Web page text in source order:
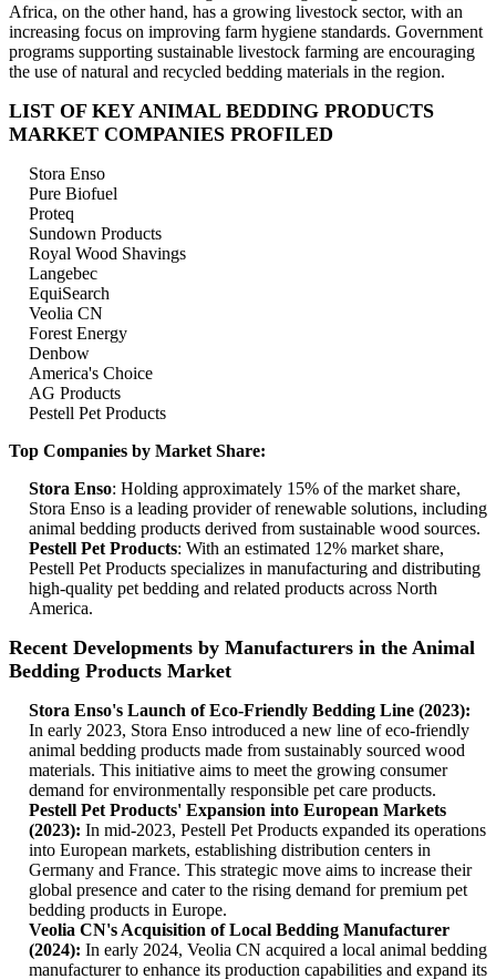
Africa, on the other hand, has a growing livestock sector, with an
increasing focus on improving farm hygiene standards. Government
programs supporting sustainable livestock farming are encouraging
the use of natural and recycled bedding materials in the region.
LIST OF KEY ANIMAL BEDDING PRODUCTS
MARKET COMPANIES PROFILED
Stora Enso
Pure Biofuel
Proteq
Sundown Products
Royal Wood Shavings
Langebec
EquiSearch
Veolia CN
Forest Energy
Denbow
America's Choice
AG Products
Pestell Pet Products
Top Companies by Market Share:
Stora Enso: Holding approximately 15% of the market share,
Stora Enso is a leading provider of renewable solutions, including
animal bedding products derived from sustainable wood sources.
Pestell Pet Products: With an estimated 12% market share,
Pestell Pet Products specializes in manufacturing and distributing
high-quality pet bedding and related products across North
America.
Recent Developments by Manufacturers in the Animal
Bedding Products Market
Stora Enso's Launch of Eco-Friendly Bedding Line (2023):
In early 2023, Stora Enso introduced a new line of eco-friendly
animal bedding products made from sustainably sourced wood
materials. This initiative aims to meet the growing consumer
demand for environmentally responsible pet care products.
Pestell Pet Products' Expansion into European Markets
(2023): In mid-2023, Pestell Pet Products expanded its operations
into European markets, establishing distribution centers in
Germany and France. This strategic move aims to increase their
global presence and cater to the rising demand for premium pet
bedding products in Europe.
Veolia CN's Acquisition of Local Bedding Manufacturer
(2024): In early 2024, Veolia CN acquired a local animal bedding
manufacturer to enhance its production capabilities and expand its